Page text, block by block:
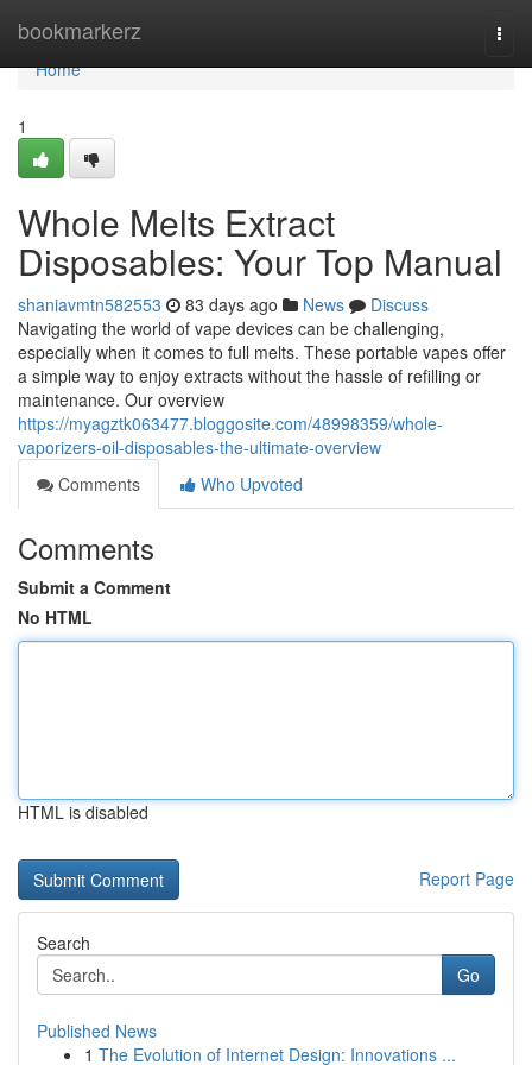
bookmarkerz
Home
Home
1
Whole Melts Extract
Disposables: Your Top Manual
shaniavmtn582553 83 days ago News
Discuss
Navigating the world of vape devices can be challenging,
especially when it comes to full melts. These portable vapes offer
a simple way to enjoy extracts without the hassle of refilling or
maintenance. Our overview
https://myagztk063477.bloggosite.com/48998359/whole-
vaporizers-oil-disposables-the-ultimate-overview
Comments
Who Upvoted
Comments
Submit a Comment
No HTML
HTML is disabled
Report Page
Search
Go
Published News
1 The Evolution of Internet Design: Innovations ...